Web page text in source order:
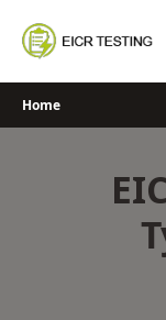
content
Home